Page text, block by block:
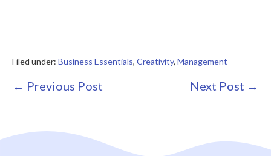
Filed under: Business Essentials, Creativity, Management
Post
← Previous Post Next Post →